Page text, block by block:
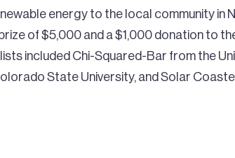
energy to the local community in
of $5,000 and a $1,000 donation to
included Chi-Squared-Bar from the
State University, and Solar